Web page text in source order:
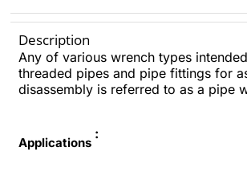
Description
Any of various wrench types
threaded pipes and pipe fittings for
disassembly is referred to as a pipe
Applications
: